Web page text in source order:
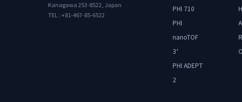
Kanagawa 253-8522, Japan
TEL : +81-467-85-6522
PHI 710
PHI
nanoTOF
3+
PHI ADEPT
2